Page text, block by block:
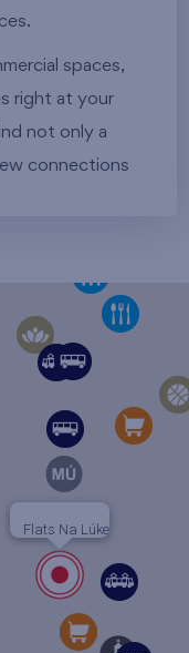
spaces,
right at your
not only a
connections
Flats Na Lúke